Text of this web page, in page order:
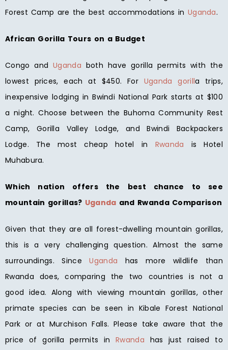
Forest Camp are the best accommodations in Uganda.
African Gorilla Tours on a Budget
Congo andUganda both have gorilla permits with the
lowest prices, each at $450. For Uganda gorilla trips,
inexpensive lodging in Bwindi National Park starts at $100
a night. Choose between the Buhoma Community Rest
Camp, Gorilla Valley Lodge, and Bwindi Backpackers
Lodge. The most cheap hotel in Rwanda is Hotel
Muhabura.
Which nation offers the best chance to see
mountain gorillas? Uganda and Rwanda Comparison
Given that they are all forest-dwelling mountain gorillas,
this is a very challenging question. Almost the same
surroundings. SinceUganda has more wildlife than
Rwanda does, comparing the two countries is not a
good idea. Along with viewing mountain gorillas, other
primate species can be seen in Kibale Forest National
Park or at Murchison Falls. Please take aware that the
price of gorilla permits inRwanda has just raised to